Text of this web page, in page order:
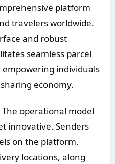
platform
travelers worldwide.
and robust
seamless parcel
empowering individuals
economy.
The operational model
innovative. Senders
on the platform,
locations, along